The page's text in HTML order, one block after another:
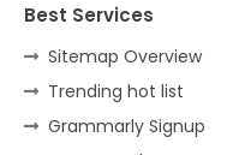
Best Services
Sitemap Overview
Trending hot list
Grammarly Signup